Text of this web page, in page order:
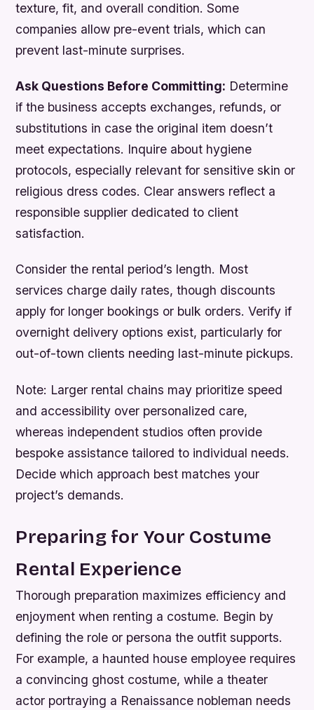
texture, fit, and overall condition. Some
companies allow pre-event trials, which can
prevent last-minute surprises.
Ask Questions Before Committing: Determine
if the business accepts exchanges, refunds, or
substitutions in case the original item doesn’t
meet expectations. Inquire about hygiene
protocols, especially relevant for sensitive skin or
religious dress codes. Clear answers reflect a
responsible supplier dedicated to client
satisfaction.
Consider the rental period’s length. Most
services charge daily rates, though discounts
apply for longer bookings or bulk orders. Verify if
overnight delivery options exist, particularly for
out-of-town clients needing last-minute pickups.
Note: Larger rental chains may prioritize speed
and accessibility over personalized care,
whereas independent studios often provide
bespoke assistance tailored to individual needs.
Decide which approach best matches your
project’s demands.
Preparing for Your Costume
Rental Experience
Thorough preparation maximizes efficiency and
enjoyment when renting a costume. Begin by
defining the role or persona the outfit supports.
For example, a haunted house employee requires
a convincing ghost costume, while a theater
actor portraying a Renaissance nobleman needs